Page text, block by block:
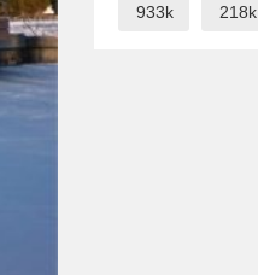
933k 218k